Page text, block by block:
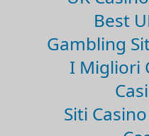
Best
Gambling
I Migliori
Siti